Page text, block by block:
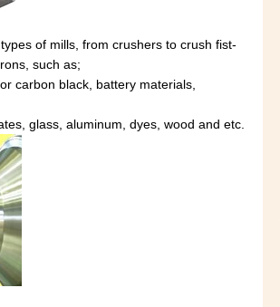
of mills, from crushers to crush fist-
such as;
carbon black, battery materials,
glass, aluminum, dyes, wood and etc.